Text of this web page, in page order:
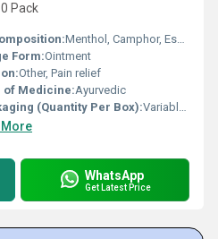
Pack
Menthol, Camphor, Essential Oils
Form:Ointment
Other, Pain relief
of Medicine:Ayurvedic
(Quantity Per Box):Variable (commonly 12/24 per box)
More
WhatsApp
Get Latest Price